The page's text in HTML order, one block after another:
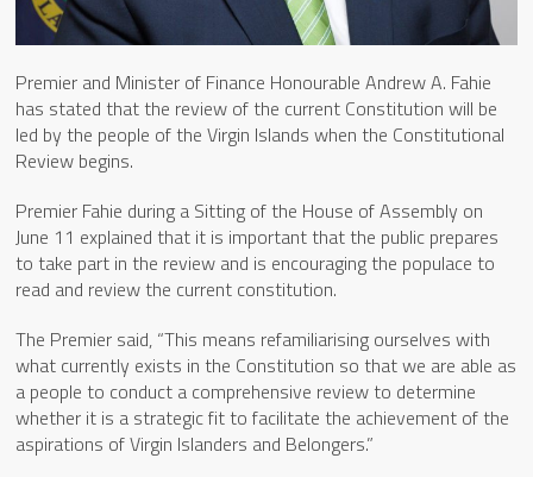
Premier and Minister of Finance Honourable Andrew A. Fahie
has stated that the review of the current Constitution will be
led by the people of the Virgin Islands when the Constitutional
Review begins.
Premier Fahie during a Sitting of the House of Assembly on
June 11 explained that it is important that the public prepares
to take part in the review and is encouraging the populace to
read and review the current constitution.
The Premier said, “This means refamiliarising ourselves with
what currently exists in the Constitution so that we are able as
a people to conduct a comprehensive review to determine
whether it is a strategic fit to facilitate the achievement of the
aspirations of Virgin Islanders and Belongers.”